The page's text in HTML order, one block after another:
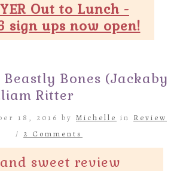
Out to Lunch -
sign ups now open!
Beastly Bones (Jackaby
Ritter
18, 2016 by Michelle in Review
/ 2 Comments
sweet review